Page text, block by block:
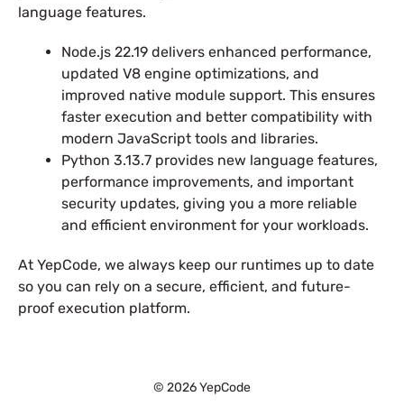
language features.
Node.js 22.19 delivers enhanced performance,
updated V8 engine optimizations, and
improved native module support. This ensures
faster execution and better compatibility with
modern JavaScript tools and libraries.
Python 3.13.7 provides new language features,
performance improvements, and important
security updates, giving you a more reliable
and efficient environment for your workloads.
At YepCode, we always keep our runtimes up to date
so you can rely on a secure, efficient, and future-
proof execution platform.
© 2026 YepCode